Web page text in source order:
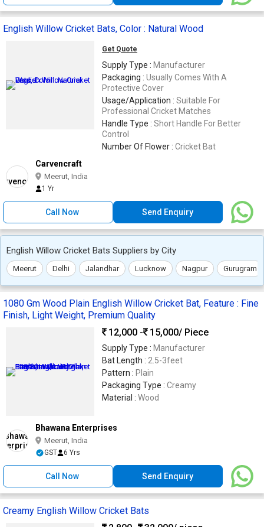
English Willow Cricket Bats, Color : Natural Wood
Get Quote
Supply Type : Manufacturer
Packaging : Usually Comes With A
Protective Cover
Usage/Application : Suitable For
Professional Cricket Matches
Handle Type : Short Handle For Better
Control
Number Of Flower : Cricket Bat
Carvencraft
Meerut, India
1 Yr
Call Now Send Enquiry
English Willow Cricket Bats Suppliers by City
Meerut Delhi Jalandhar Lucknow Nagpur Gurugram
1080 Gm Wood Plain English Willow Cricket Bat, Feature : Fine
Finish, Light Weight, Premium Quality
12,000 -
15,000/ Piece
Supply Type : Manufacturer
Bat Length : 2.5-3feet
Pattern : Plain
Packaging Type : Creamy
Material : Wood
Bhawana Enterprises
Meerut, India
GST 6 Yrs
Call Now Send Enquiry
Creamy English Willow Cricket Bats